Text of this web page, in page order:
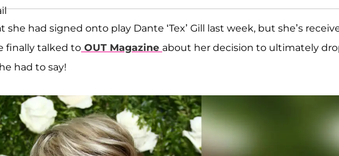
had signed onto play Dante ‘Tex’ Gill last week, but she’s
finally talked to OUT Magazine about her decision to ultimately
had to say!